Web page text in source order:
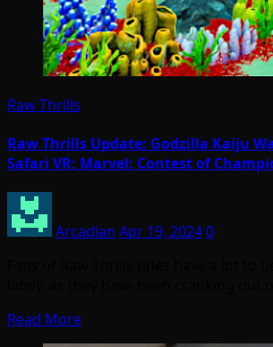
Raw Thrills
Raw Thrills Update: Godzilla Kaiju
Safari VR; Marvel: Contest of
Arcadian Apr 19, 20240
Read More